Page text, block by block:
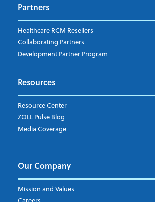
EMS Billing
Fire
RCM Optimization
Data Interoperability
Market Intelligence
Subscribe to ZOLL Data System's Blog
Weekly Notification
Daily Notification
Partners
Healthcare RCM Resellers
Collaborating Partners
Development Partner Program
Resources
Resource Center
ZOLL Pulse Blog
Media Coverage
Our Company
Mission and Values